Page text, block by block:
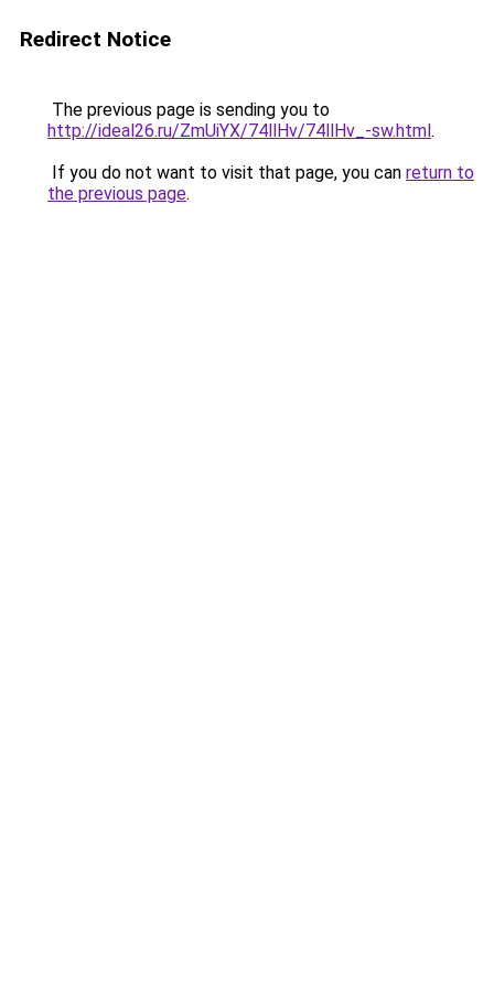
Redirect Notice
The previous page is sending you to
http://ideal26.ru/ZmUiYX/74llHv/74llHv_-sw.html.
If you do not want to visit that page, you can return to
the previous page.